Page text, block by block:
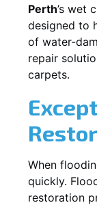
Perth’s wet
designed to
of water-
repair
carpets.
When
quickly.
restoration